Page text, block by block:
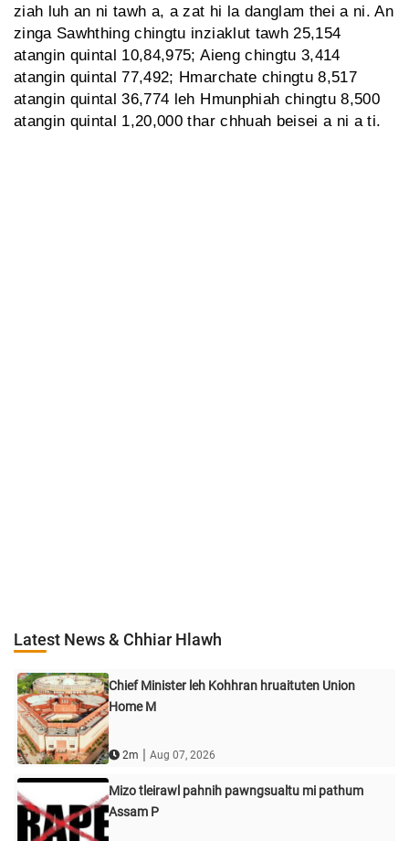
ziah luh an ni tawh a, a zat hi la danglam thei a ni. An
zinga Sawhthing chingtu inziaklut tawh 25,154
atangin quintal 10,84,975; Aieng chingtu 3,414
atangin quintal 77,492; Hmarchate chingtu 8,517
atangin quintal 36,774 leh Hmunphiah chingtu 8,500
atangin quintal 1,20,000 thar chhuah beisei a ni a ti.
Latest News & Chhiar Hlawh
Chief Minister leh Kohhran hruaituten Union
Home M
2m | Aug 07, 2026
Mizo tleirawl pahnih pawngsualtu mi pathum
Assam P